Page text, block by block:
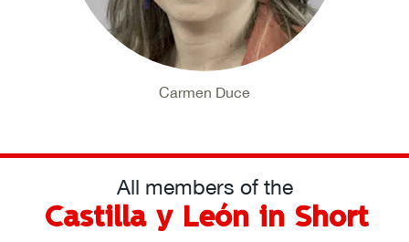
Carmen Duce
All members of the
Castilla y León in Short